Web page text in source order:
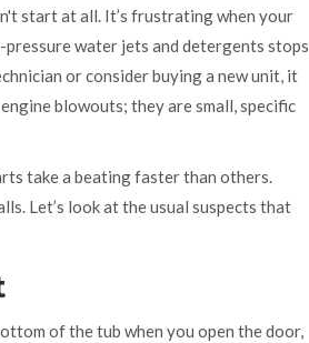
start at all. It’s frustrating when your
pressure water jets and detergents stops
or consider buying a new unit, it
blowouts; they are small, specific
take a beating faster than others.
Let’s look at the usual suspects that
of the tub when you open the door,